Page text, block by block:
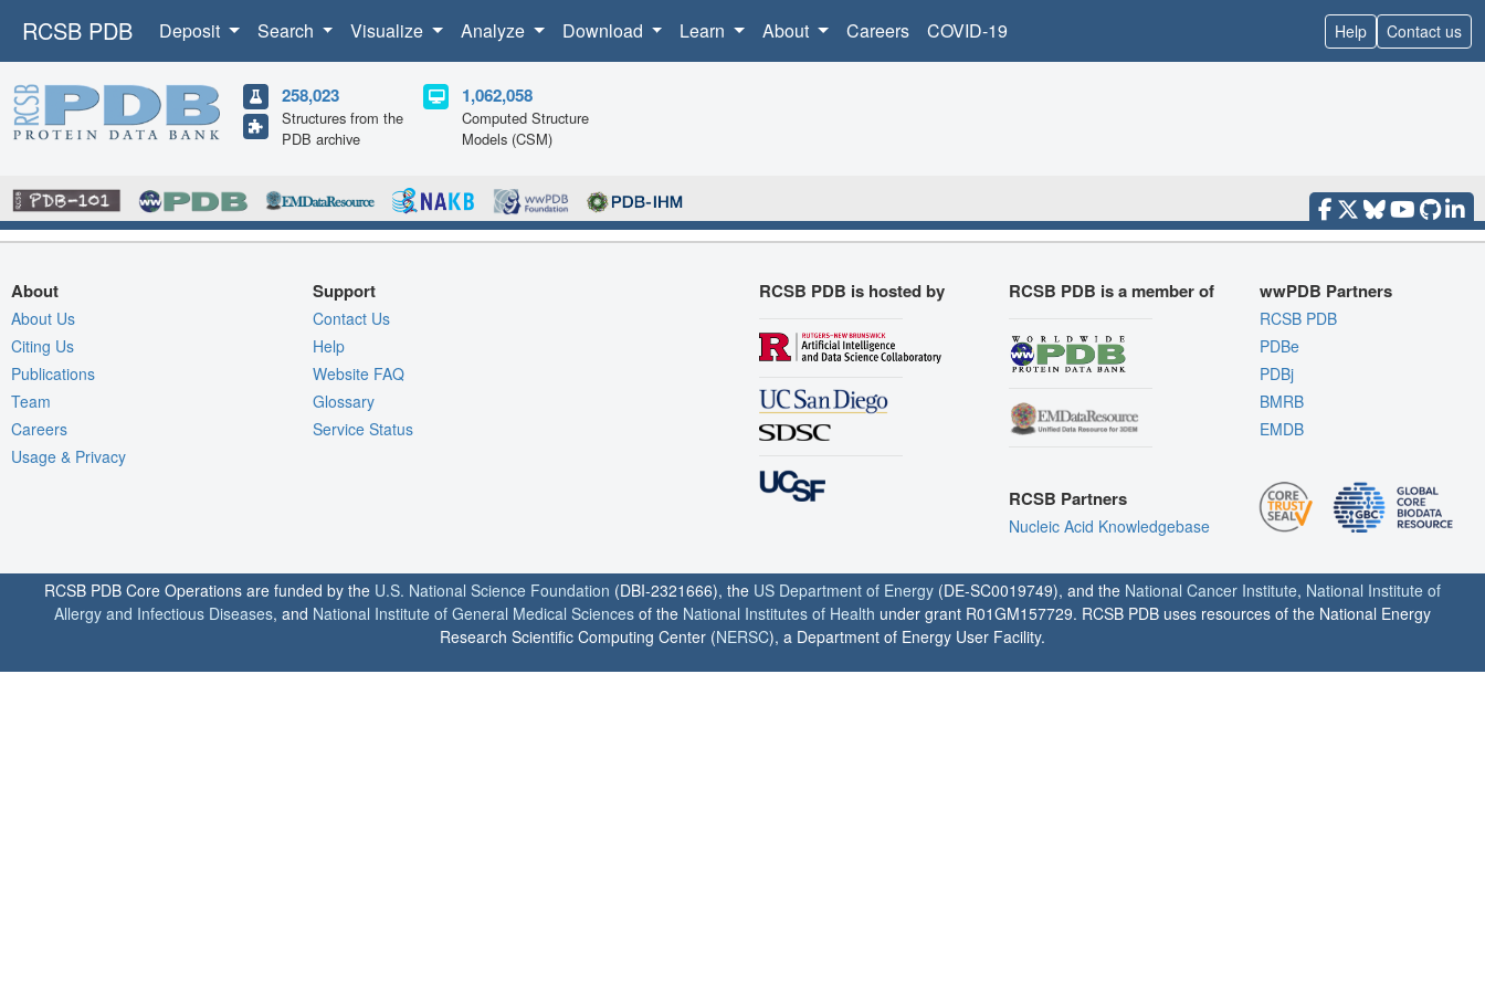
RCSB PDB Deposit Search Visualize Analyze Download Learn About Careers COVID-19 Help Contact us
258,023
Structures from the
PDB archive
1,062,058
Computed Structure
Models (CSM)
About
About Us
Citing Us
Publications
Team
Careers
Usage & Privacy
Support
Contact Us
Help
Website FAQ
Glossary
Service Status
RCSB PDB is hosted by RCSB PDB is a member of
RCSB Partners
Nucleic Acid Knowledgebase
wwPDB Partners
RCSB PDB
PDBe
PDBj
BMRB
EMDB
RCSB PDB Core Operations are funded by the U.S. National Science Foundation (DBI-2321666), the US Department of Energy (DE-SC0019749), and the National Cancer Institute, National Institute of
Allergy and Infectious Diseases, and National Institute of General Medical Sciences of the National Institutes of Health under grant R01GM157729. RCSB PDB uses resources of the National Energy
Research Scientific Computing Center (NERSC), a Department of Energy User Facility.